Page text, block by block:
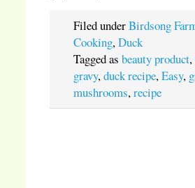
Filed underBirdsong
Cooking,Duck
Tagged asbeauty product,
gravy,duck recipe,Easy,
mushrooms,recipe